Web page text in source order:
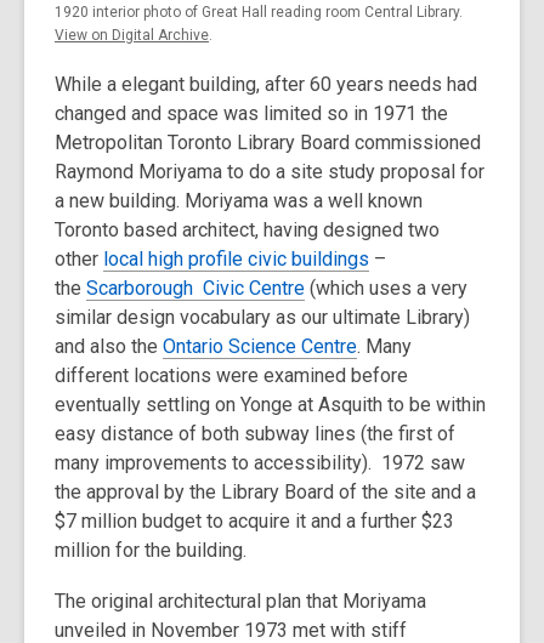
1920 interior photo of Great Hall reading room Central Library.
View on Digital Archive
While a elegant building, after 60 years needs had
changed and space was limited so in 1971 the
Metropolitan Toronto Library Board commissioned
Raymond Moriyama to do a site study proposal for
a new building. Moriyama was a well known
Toronto based architect, having designed two
other local high profile civic buildings –
the Scarborough Civic Centre (which uses a very
similar design vocabulary as our ultimate Library)
and also the Ontario Science Centre. Many
different locations were examined before
eventually settling on Yonge at Asquith to be within
easy distance of both subway lines (the first of
many improvements to accessibility). 1972 saw
the approval by the Library Board of the site and a
$7 million budget to acquire it and a further $23
million for the building.
The original architectural plan that Moriyama
unveiled in November 1973 met with stiff